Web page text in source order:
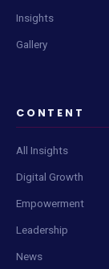
Insights
Gallery
CONTENT
All Insights
Digital Growth
Empowerment
Leadership
News